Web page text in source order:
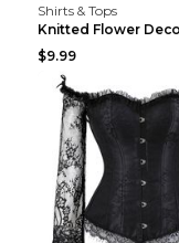
Shirts & Tops
$9.99